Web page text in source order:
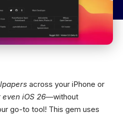
across your iPhone or
even iOS 26—without
go-to tool! This gem uses